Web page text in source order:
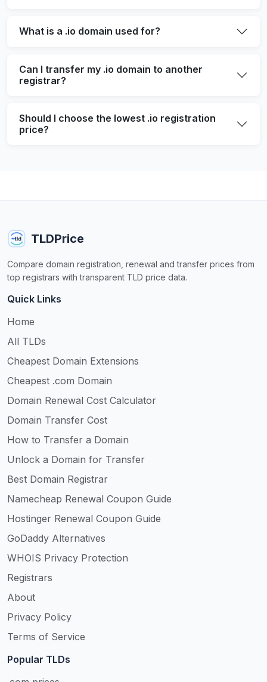
What is a .io domain used for?
Can I transfer my .io domain to another
registrar?
Should I choose the lowest .io registration
price?
TLDPrice
Compare domain registration, renewal and transfer prices from
top registrars with transparent TLD price data.
Quick Links
Home
All TLDs
Cheapest Domain Extensions
Cheapest .com Domain
Domain Renewal Cost Calculator
Domain Transfer Cost
How to Transfer a Domain
Unlock a Domain for Transfer
Best Domain Registrar
Namecheap Renewal Coupon Guide
Hostinger Renewal Coupon Guide
GoDaddy Alternatives
WHOIS Privacy Protection
Registrars
About
Privacy Policy
Terms of Service
Popular TLDs